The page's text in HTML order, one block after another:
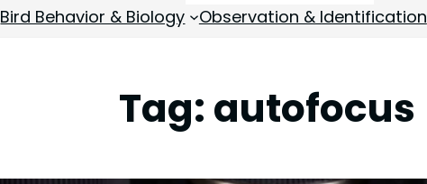
Bird Behavior & Biology Observation & Identification
Tag: autofocus